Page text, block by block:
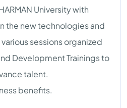
University with
the new technologies and
sessions organized
Development Trainings to
talent.
benefits.